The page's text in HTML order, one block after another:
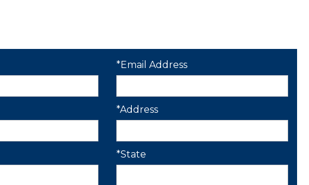
*Email Address
*Address
*State